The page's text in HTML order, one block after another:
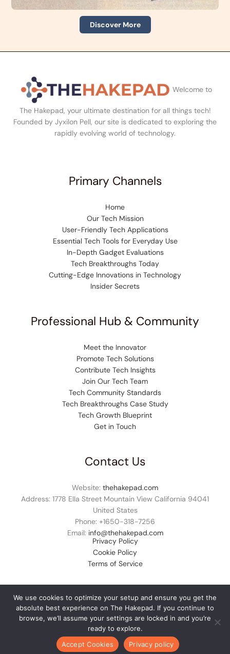
Discover More
Welcome to
The Hakepad, your ultimate destination for all things tech!
Founded by Jyxilon Pell, our site is dedicated to exploring the
rapidly evolving world of technology.
Primary Channels
Home
Our Tech Mission
User-Friendly Tech Applications
Essential Tech Tools for Everyday Use
In-Depth Gadget Evaluations
Tech Breakthroughs Today
Cutting-Edge Innovations in Technology
Insider Secrets
Professional Hub & Community
Meet the Innovator
Promote Tech Solutions
Contribute Tech Insights
Join Our Tech Team
Tech Community Standards
Tech Breakthroughs Case Study
Tech Growth Blueprint
Get in Touch
Contact Us
Website: thehakepad.com
Address: 1778 Ella Street Mountain View California 94041
United States
Phone: +1650-318-7256
Email: info@thehakepad.com
Privacy Policy
Cookie Policy
Terms of Service
© 2026 thehakepad.com. All rights reserved.
We use cookies to optimize your setup and ensure you get the
absolute best experience on The Hakepad. If you continue to
browse, we’ll assume your settings are locked in and you’re
ready to explore.
Accept Cookies
Privacy policy